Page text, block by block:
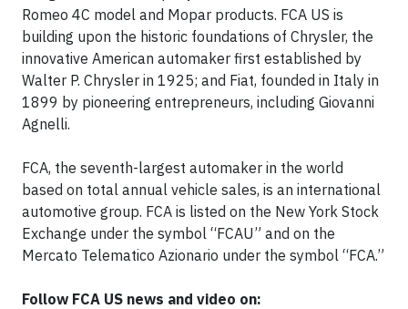
Romeo 4C model and Mopar products. FCA US is
building upon the historic foundations of Chrysler, the
innovative American automaker first established by
Walter P. Chrysler in 1925; and Fiat, founded in Italy in
1899 by pioneering entrepreneurs, including Giovanni
Agnelli.
FCA, the seventh-largest automaker in the world
based on total annual vehicle sales, is an international
automotive group. FCA is listed on the New York Stock
Exchange under the symbol “FCAU” and on the
Mercato Telematico Azionario under the symbol “FCA.”
Follow FCA US news and video on: